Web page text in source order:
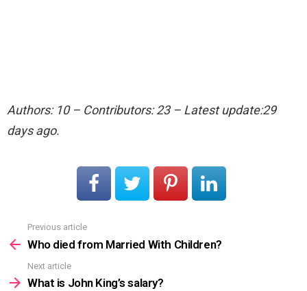
Authors: 10 – Contributors: 23 – Latest update:29
days ago.
more
Previous article
Who died from Married With Children?
Next article
What is John King’s salary?